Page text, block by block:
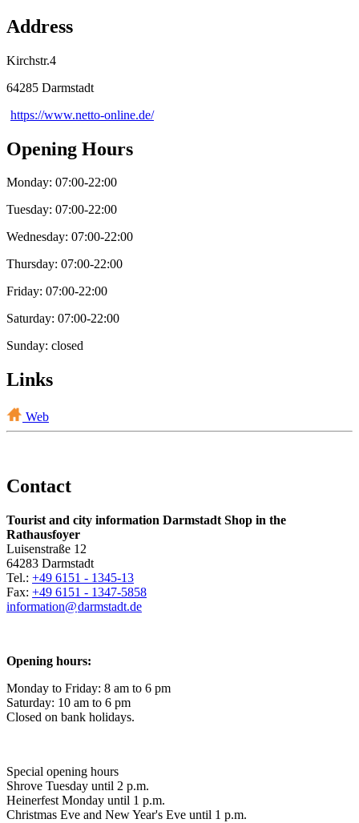
Address
Kirchstr.4
64285 Darmstadt
https://www.netto-online.de/
Opening Hours
Monday: 07:00-22:00
Tuesday: 07:00-22:00
Wednesday: 07:00-22:00
Thursday: 07:00-22:00
Friday: 07:00-22:00
Saturday: 07:00-22:00
Sunday: closed
Links
Web
Contact
Tourist and city information Darmstadt Shop in the
Rathausfoyer
Luisenstraße 12
64283 Darmstadt
Tel.: +49 6151 - 1345-13
Fax: +49 6151 - 1347-5858
information@darmstadt.de
Opening hours:
Monday to Friday: 8 am to 6 pm
Saturday: 10 am to 6 pm
Closed on bank holidays.
Special opening hours
Shrove Tuesday until 2 p.m.
Heinerfest Monday until 1 p.m.
Christmas Eve and New Year's Eve until 1 p.m.